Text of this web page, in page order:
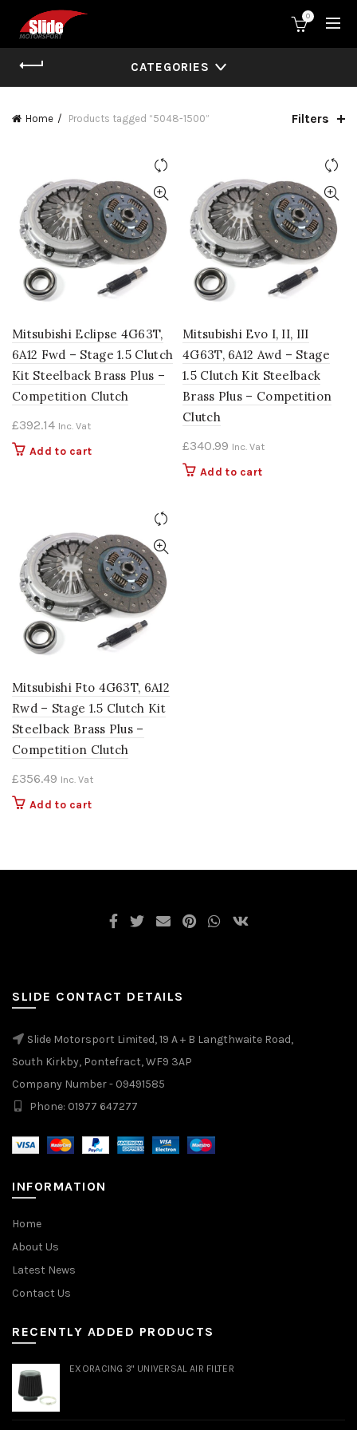
0
CATEGORIES
Home Products tagged “5048-1500” Filters
Mitsubishi Eclipse 4G63T,
6A12 Fwd – Stage 1.5 Clutch
Kit Steelback Brass Plus –
Competition Clutch
£392.14 Inc. Vat
Add to cart
Mitsubishi Evo I, II, III
4G63T, 6A12 Awd – Stage
1.5 Clutch Kit Steelback
Brass Plus – Competition
Clutch
£340.99 Inc. Vat
Add to cart
Mitsubishi Fto 4G63T, 6A12
Rwd – Stage 1.5 Clutch Kit
Steelback Brass Plus –
Competition Clutch
£356.49 Inc. Vat
Add to cart
SLIDE CONTACT DETAILS
Slide Motorsport Limited, 19 A + B Langthwaite Road,
South Kirkby, Pontefract, WF9 3AP
Company Number - 09491585
Phone: 01977 647277
INFORMATION
Home
About Us
Latest News
Contact Us
RECENTLY ADDED PRODUCTS
EXORACING 3" UNIVERSAL AIR FILTER